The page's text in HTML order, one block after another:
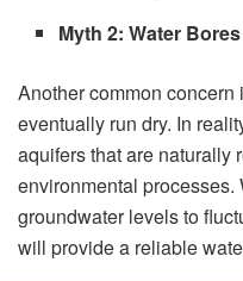
Myth 2: Water
Another common
eventually run dry. In
aquifers that are naturally
environmental processes.
groundwater levels to
will provide a reliable